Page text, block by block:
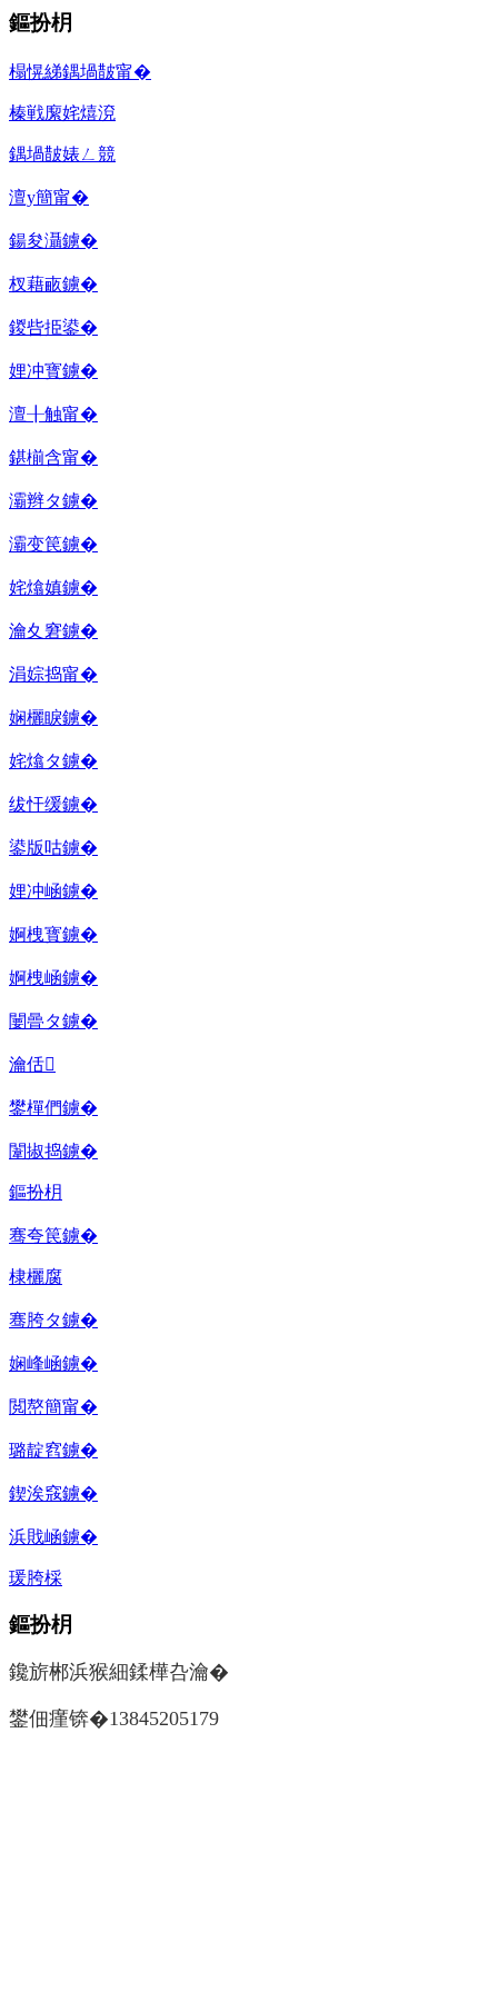
鏂扮枂
榻愰綈鍝堝皵甯�
榛戦緳姹熺渷
鍝堝皵婊ㄥ競
澶у簡甯�
鍚夋灄鐪�
杈藉畞鐪�
鍐呰挋鍙�
娌冲寳鐪�
澶╂触甯�
鍖椾含甯�
灞辫タ鐪�
灞变笢鐪�
姹熻嫃鐪�
瀹夊窘鐪�
涓婃捣甯�
娴欐睙鐪�
姹熻タ鐪�
绂忓缓鐪�
鍙版咕鐪�
娌冲崡鐪�
婀栧寳鐪�
婀栧崡鐪�
闄曡タ鐪�
瀹佸
鐢樿們鐪�
闈掓捣鐪�
鏂扮枂
骞夸笢鐪�
棣欐腐
骞胯タ鐪�
娴峰崡鐪�
閲嶅簡甯�
璐靛窞鐪�
鍥涘窛鐪�
浜戝崡鐪�
瑗胯棌
鏂扮枂
鑱旂郴浜猴細鍒樺叴瀹�
鐢佃瘽锛�13845205179